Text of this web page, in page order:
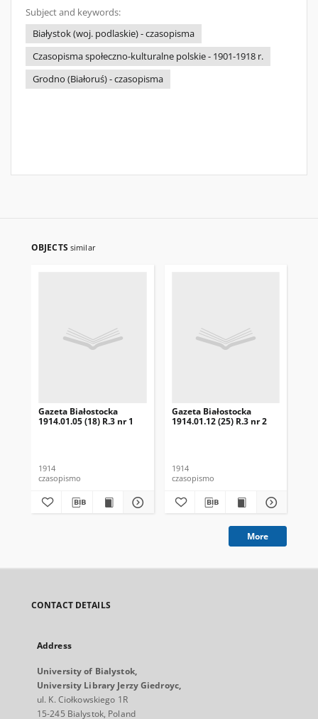
Subject and keywords:
Białystok (woj. podlaskie) - czasopisma
Czasopisma społeczno-kulturalne polskie - 1901-1918 r.
Grodno (Białoruś) - czasopisma
OBJECTS similar
Gazeta Białostocka
1914.01.05 (18) R.3 nr 1
1914
czasopismo
Gazeta Białostocka
1914.01.12 (25) R.3 nr 2
1914
czasopismo
More
CONTACT DETAILS
Address
University of Bialystok,
University Library Jerzy Giedroyc,
ul. K. Ciołkowskiego 1R
15-245 Bialystok, Poland